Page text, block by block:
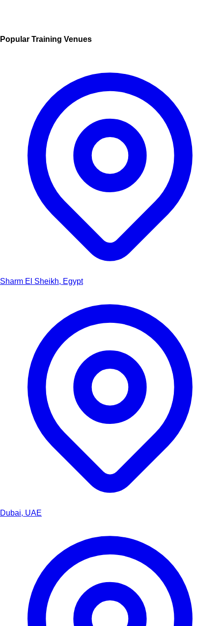
Popular Training Venues
Sharm El Sheikh, Egypt
Dubai, UAE